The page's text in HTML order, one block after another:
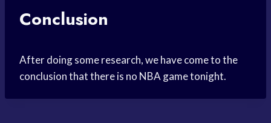
Conclusion
After doing some research, we have come to the
conclusion that there is no NBA game tonight.